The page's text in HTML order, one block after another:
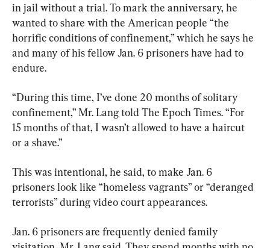
in jail without a trial. To mark the anniversary, he
wanted to share with the American people “the
horrific conditions of confinement,” which he says he
and many of his fellow Jan. 6 prisoners have had to
endure.
“During this time, I’ve done 20 months of solitary
confinement,” Mr. Lang told The Epoch Times. “For
15 months of that, I wasn’t allowed to have a haircut
or a shave.”
This was intentional, he said, to make Jan. 6
prisoners look like “homeless vagrants” or “deranged
terrorists” during video court appearances.
Jan. 6 prisoners are frequently denied family